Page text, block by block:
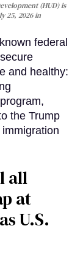
(HUD) is
25, 2026 in
federal
and healthy:
the Trump
all
at
U.S.